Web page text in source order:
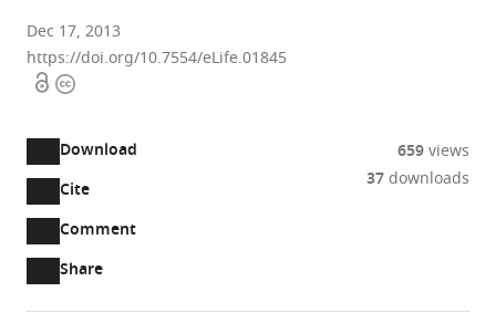
Dec 17, 2013
https://doi.org/10.7554/eLife.01845
OpenCopyright
Download
two-
part
Downloads(link
Article PDF
Cite
Comment
Open
annotations
(there
are
Share
659views
37downloads